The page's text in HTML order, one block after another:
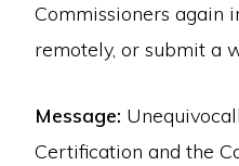
Commissioners again
remotely, or submit a
Message:
Certification and the